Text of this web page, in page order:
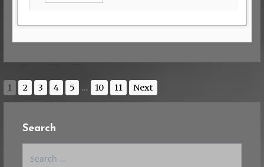
1 2 3 4 5 ... 10 11 Next
Search